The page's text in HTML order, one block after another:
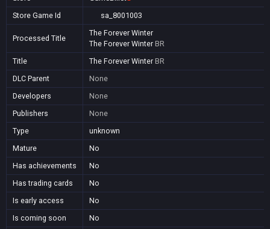
Store Game Id
sa_8001003
Processed Title
The Forever Winter
The Forever Winter BR
Title
The Forever Winter BR
DLC Parent
None
Developers
None
Publishers
None
Type
unknown
Mature
No
Has achievements
No
Has trading cards
No
Is early access
No
Is coming soon
No